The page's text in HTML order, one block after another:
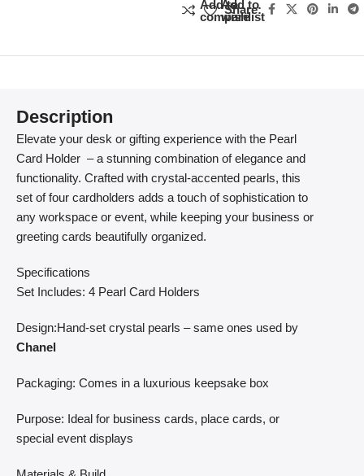
Add to
compare
Add to
wishlist
Share:
Description
Elevate your desk or gifting experience with the Pearl
Card Holder – a stunning combination of elegance and
functionality. Crafted with crystal-accented pearls, this
set of four cardholders adds a touch of sophistication to
any workspace or event, while keeping your business or
greeting cards beautifully organized.
Specifications
Set Includes: 4 Pearl Card Holders
Design:Hand-set crystal pearls – same ones used by
Chanel
Packaging: Comes in a luxurious keepsake box
Purpose: Ideal for business cards, place cards, or
special event displays